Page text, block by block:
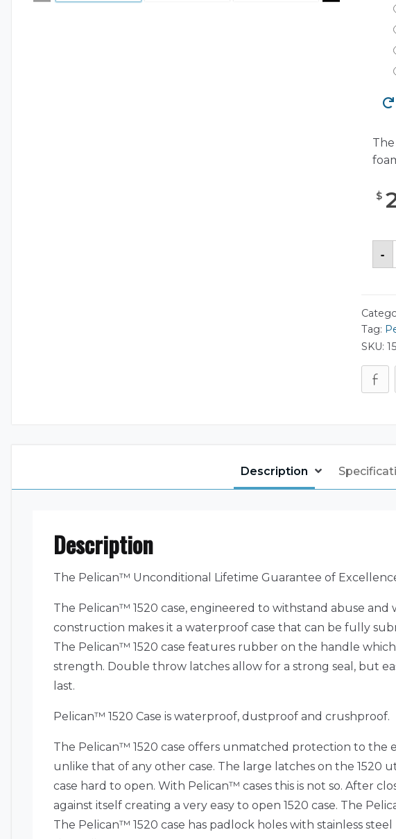
$
-
Tag:
SKU:
Description
Description
The Pelican™ Unconditional Lifetime Guarantee of
The Pelican™ 1520 case, engineered to withstand abuse
construction makes it a waterproof case that can be fully
The Pelican™ 1520 case features rubber on the handle
strength. Double throw latches allow for a strong seal, but
last.
Pelican™ 1520 Case is waterproof, dustproof and crushproof.
The Pelican™ 1520 case offers unmatched protection to the
unlike that of any other case. The large latches on the 1520
case hard to open. With Pelican™ cases this is not so. After
against itself creating a very easy to open 1520 case. The
The Pelican™ 1520 case has padlock holes with stainless